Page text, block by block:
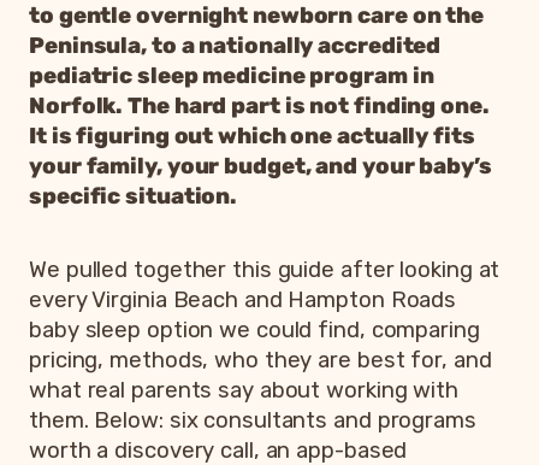
to gentle overnight newborn care on the
Peninsula, to a nationally accredited
pediatric sleep medicine program in
Norfolk. The hard part is not finding one.
It is figuring out which one actually fits
your family, your budget, and your baby’s
specific situation.
We pulled together this guide after looking at
every Virginia Beach and Hampton Roads
baby sleep option we could find, comparing
pricing, methods, who they are best for, and
what real parents say about working with
them. Below: six consultants and programs
worth a discovery call, an app-based